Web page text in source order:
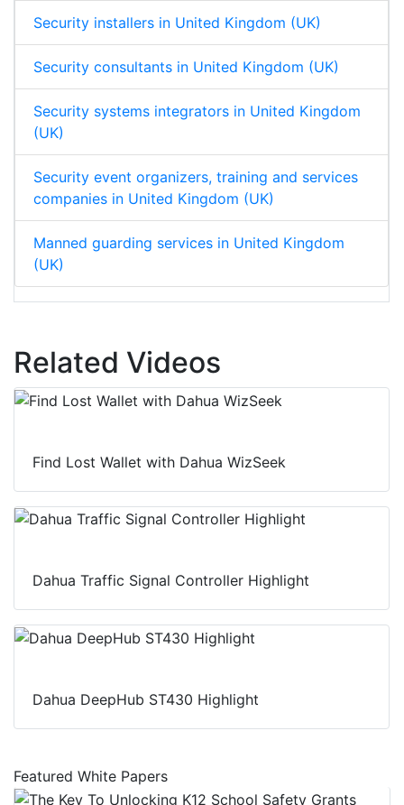
Security installers in United Kingdom (UK)
Security consultants in United Kingdom (UK)
Security systems integrators in United Kingdom
(UK)
Security event organizers, training and services
companies in United Kingdom (UK)
Manned guarding services in United Kingdom
(UK)
Related Videos
Find Lost Wallet with Dahua WizSeek
Dahua Traffic Signal Controller Highlight
Dahua DeepHub ST430 Highlight
Featured White Papers